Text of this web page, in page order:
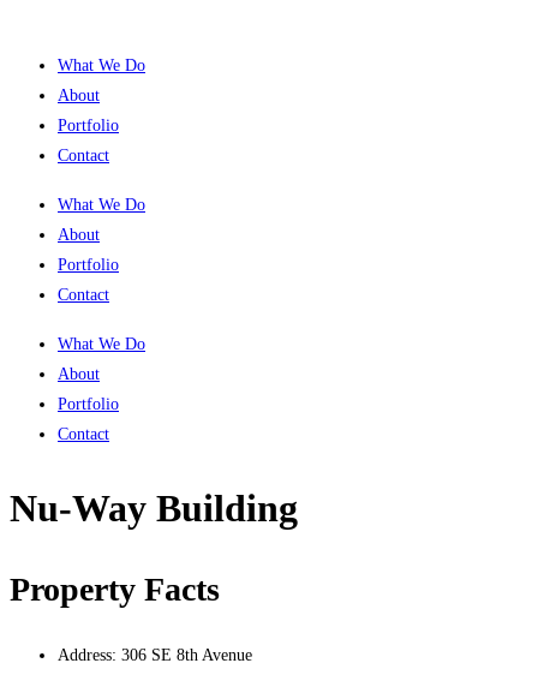
What We Do
About
Portfolio
Contact
What We Do
About
Portfolio
Contact
What We Do
About
Portfolio
Contact
Nu-Way Building
Property Facts
Address: 306 SE 8th Avenue